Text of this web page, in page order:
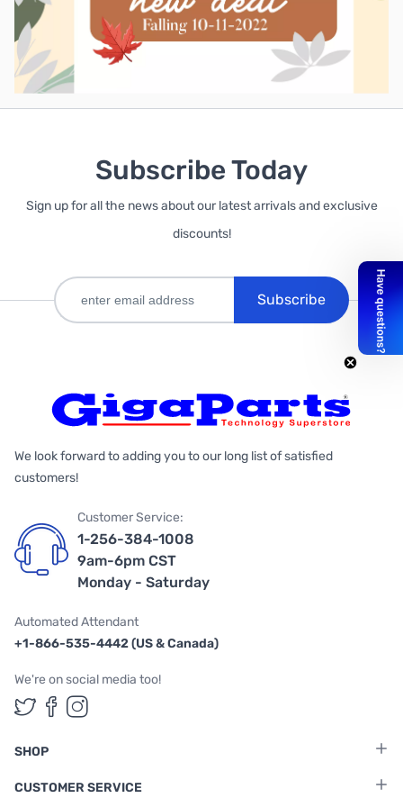
Subscribe Today
Sign up for all the news about our latest arrivals and exclusive
discounts!
Subscribe
We look forward to adding you to our long list of satisfied
customers!
Customer Service:
1-256-384-1008
9am-6pm CST
Monday - Saturday
Automated Attendant
+1-866-535-4442 (US & Canada)
We're on social media too!
Follow us on Twitter
Follow us on Facebook
Follow us on Instagram
SHOP
CUSTOMER SERVICE